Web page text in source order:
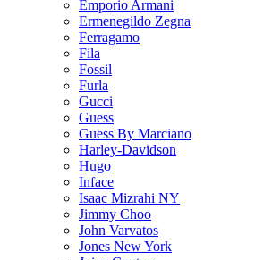
Emporio Armani
Ermenegildo Zegna
Ferragamo
Fila
Fossil
Furla
Gucci
Guess
Guess By Marciano
Harley-Davidson
Hugo
Inface
Isaac Mizrahi NY
Jimmy Choo
John Varvatos
Jones New York